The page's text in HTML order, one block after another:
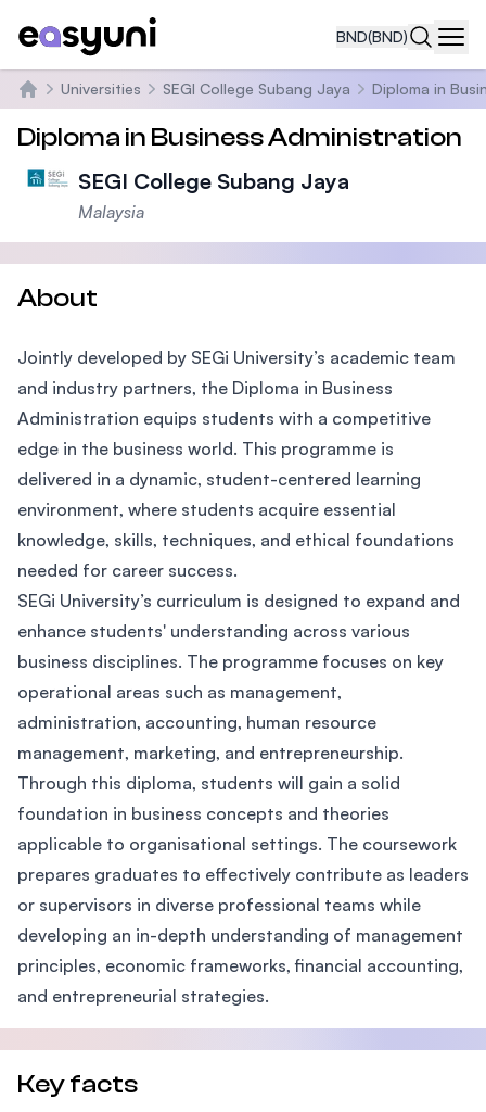
BND(BND)
Home
Universities SEGI College Subang Jaya Diploma in
Diploma in Business Administration
SEGI College Subang Jaya
Malaysia
About
Jointly developed by SEGi University’s academic team
and industry partners, the Diploma in Business
Administration equips students with a competitive
edge in the business world. This programme is
delivered in a dynamic, student-centered learning
environment, where students acquire essential
knowledge, skills, techniques, and ethical foundations
needed for career success.
SEGi University’s curriculum is designed to expand and
enhance students' understanding across various
business disciplines. The programme focuses on key
operational areas such as management,
administration, accounting, human resource
management, marketing, and entrepreneurship.
Through this diploma, students will gain a solid
foundation in business concepts and theories
applicable to organisational settings. The coursework
prepares graduates to effectively contribute as leaders
or supervisors in diverse professional teams while
developing an in-depth understanding of management
principles, economic frameworks, financial accounting,
and entrepreneurial strategies.
Key facts